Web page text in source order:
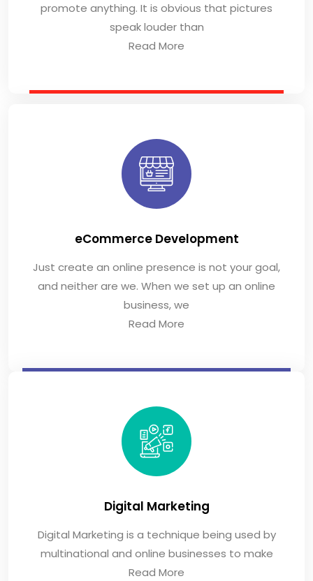
promote anything. It is obvious that pictures
speak louder than
Read More
eCommerce Development
Just create an online presence is not your goal,
and neither are we. When we set up an online
business, we
Read More
Digital Marketing
Digital Marketing is a technique being used by
multinational and online businesses to make
Read More